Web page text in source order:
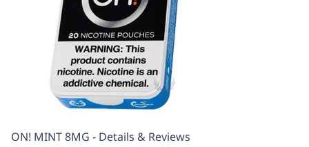
ON! MINT 8MG - Details & Reviews